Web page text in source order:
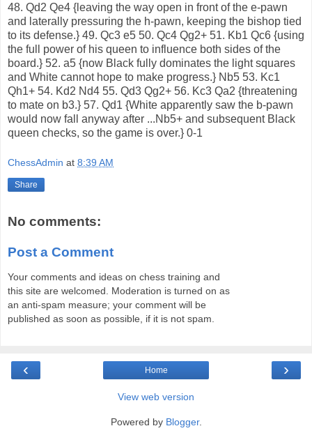
48. Qd2 Qe4 {leaving the way open in front of the e-pawn
and laterally pressuring the h-pawn, keeping the bishop tied
to its defense.} 49. Qc3 e5 50. Qc4 Qg2+ 51. Kb1 Qc6 {using
the full power of his queen to influence both sides of the
board.} 52. a5 {now Black fully dominates the light squares
and White cannot hope to make progress.} Nb5 53. Kc1
Qh1+ 54. Kd2 Nd4 55. Qd3 Qg2+ 56. Kc3 Qa2 {threatening
to mate on b3.} 57. Qd1 {White apparently saw the b-pawn
would now fall anyway after ...Nb5+ and subsequent Black
queen checks, so the game is over.} 0-1
ChessAdmin at 8:39 AM
Share
No comments:
Post a Comment
Your comments and ideas on chess training and
this site are welcomed. Moderation is turned on as
an anti-spam measure; your comment will be
published as soon as possible, if it is not spam.
‹ ›
Home
View web version
Powered by Blogger.